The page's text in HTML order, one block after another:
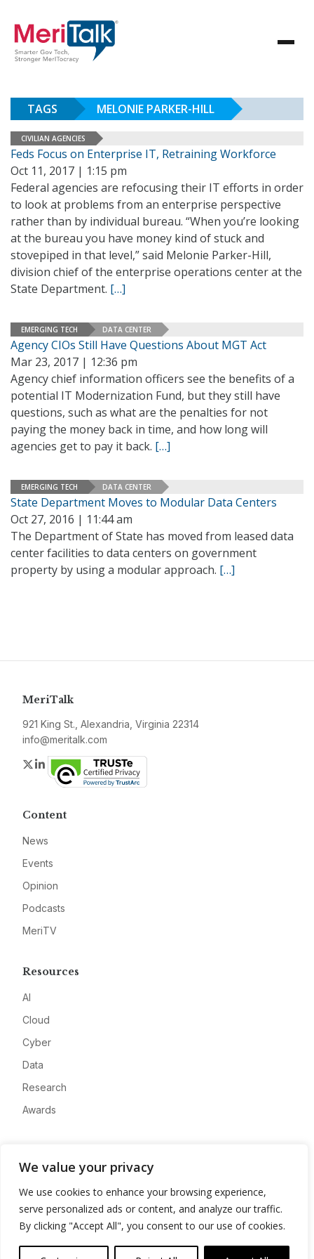
We value your privacy
We use cookies to enhance your browsing experience,
serve personalized ads or content, and analyze our traffic.
By clicking "Accept All", you consent to our use of cookies.
TAGS MELONIE PARKER-HILL
CIVILIAN AGENCIES
Feds Focus on Enterprise IT, Retraining Workforce
Oct 11, 2017 | 1:15 pm
Federal agencies are refocusing their IT efforts in order
to look at problems from an enterprise perspective
rather than by individual bureau. “When you’re looking
at the bureau you have money kind of stuck and
stovepiped in that level,” said Melonie Parker-Hill,
division chief of the enterprise operations center at the
State Department. […]
EMERGING TECH DATA CENTER
Agency CIOs Still Have Questions About MGT Act
Mar 23, 2017 | 12:36 pm
Agency chief information officers see the benefits of a
potential IT Modernization Fund, but they still have
questions, such as what are the penalties for not
paying the money back in time, and how long will
agencies get to pay it back. […]
EMERGING TECH DATA CENTER
State Department Moves to Modular Data Centers
Oct 27, 2016 | 11:44 am
The Department of State has moved from leased data
center facilities to data centers on government
property by using a modular approach. […]
MeriTalk
921 King St., Alexandria, Virginia 22314
info@meritalk.com
Twitter
LinkedIn
Content
News
Events
Opinion
Podcasts
MeriTV
Resources
AI
Cloud
Cyber
Data
Research
Awards
Advertise
Contact
Privacy